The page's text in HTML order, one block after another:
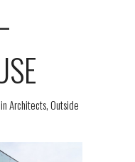
inArchitects,Outside